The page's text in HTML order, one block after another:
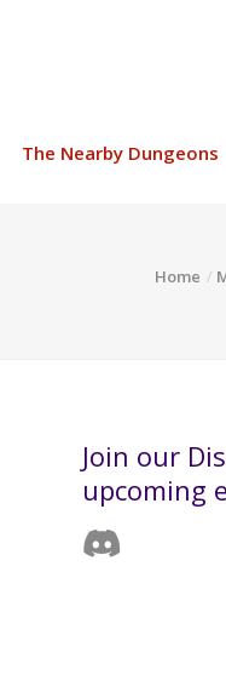
The Nearby Dungeons
Home
Join our
upcoming